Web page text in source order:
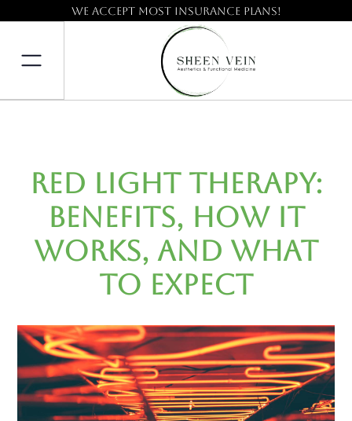
We accept most insurance plans!
Red Light Therapy:
Benefits, How It
Works, and What
to Expect